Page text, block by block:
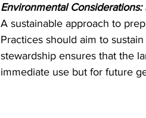
Environmental
A sustainable approach to
Practices should aim to
stewardship ensures that the
immediate use but for future